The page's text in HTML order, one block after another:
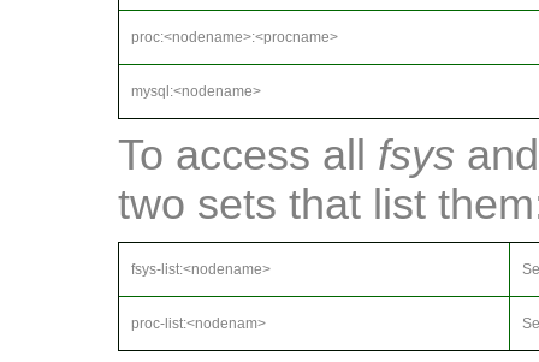
proc:<nodename>:<procname>
mysql:<nodename>
To access all fsys
two sets that list
fsys-list:<nodename>
proc-list:<nodenam>